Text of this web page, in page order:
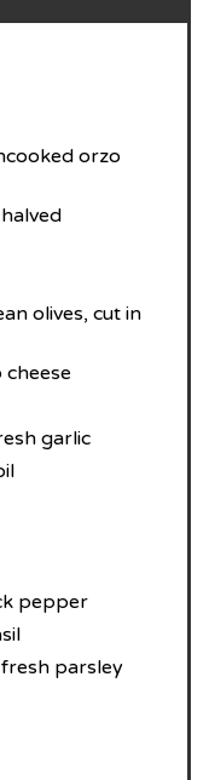
orzo
olives, cut in
cheese
garlic
pepper
parsley